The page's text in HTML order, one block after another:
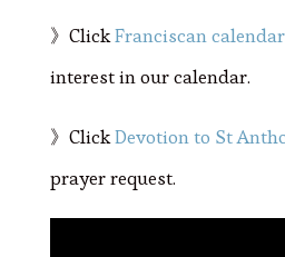
》ClickFranciscan calendar
interest in our calendar.
》ClickDevotion to St
prayer request.